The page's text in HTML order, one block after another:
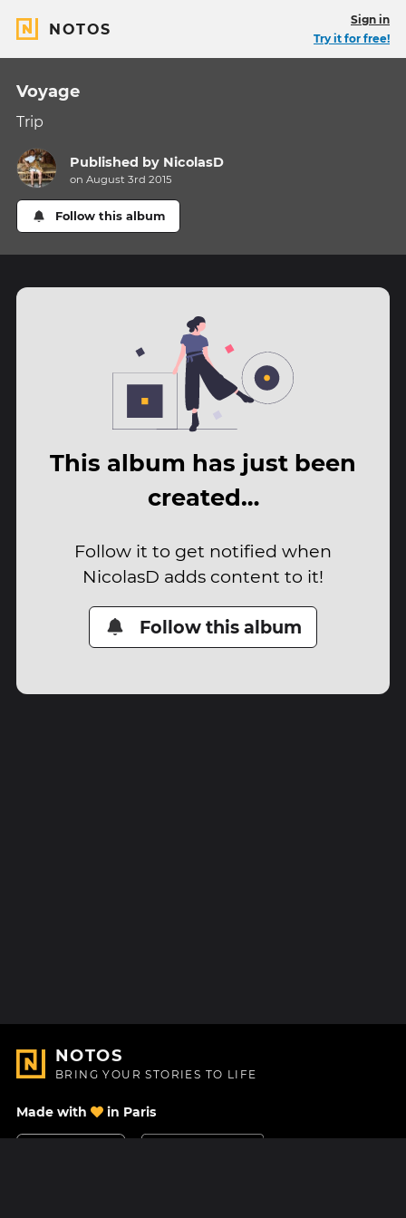
NOTOS
Sign in
Try it for free!
Voyage
Trip
Published by NicolasD
on August 3rd 2015
Follow this album
This album has just been
created…
Follow it to get notified when
NicolasD adds content to it!
Follow this album
NOTOS
BRING YOUR STORIES TO LIFE
Made with in Paris